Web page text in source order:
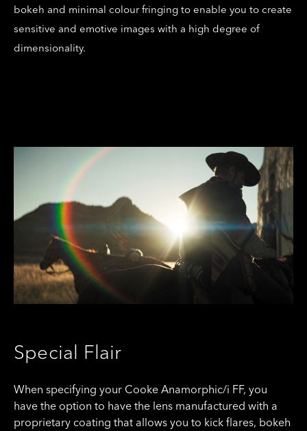
bokeh and minimal colour fringing to enable you to create
sensitive and emotive images with a high degree of
dimensionality.
Special Flair
When specifying your Cooke Anamorphic/i FF, you
have the option to have the lens manufactured with a
proprietary coating that allows you to kick flares, bokeh